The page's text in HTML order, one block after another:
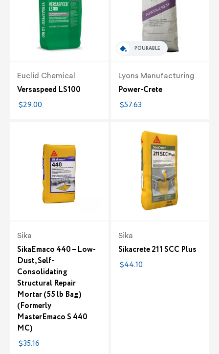
Euclid Chemical
Versaspeed LS100
$29.00
POURABLE
Lyons Manufacturing
Power-Crete
$57.63
Sika
SikaEmaco 440 – Low-
Dust, Self-
Consolidating
Structural Repair
Mortar (55 lb Bag)
(Formerly
MasterEmaco S 440
MC)
$35.16
Sika
Sikacrete 211 SCC Plus
$44.10